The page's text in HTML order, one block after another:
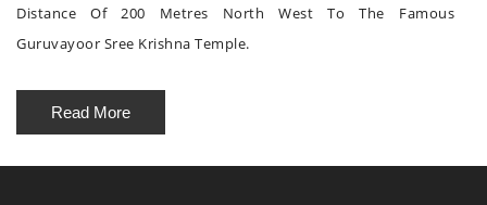
Distance Of 200 Metres North West To The Famous
Guruvayoor Sree Krishna Temple.
Read More